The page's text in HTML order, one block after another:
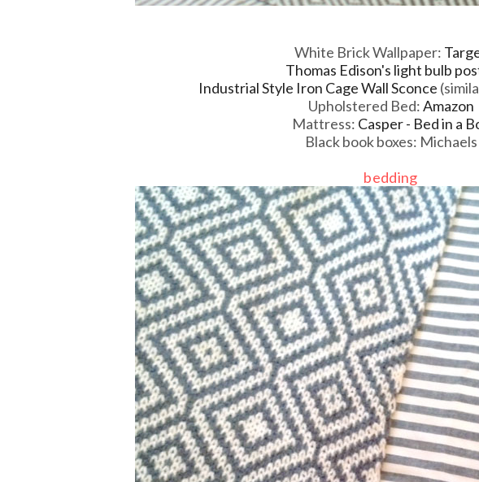
White Brick Wallpaper:
Thomas Edison's light bulb
Industrial Style Iron Cage Wall Sconce
Upholstered Bed:Amazon
Mattress: Casper - Bed in a
Black book boxes: Michaels
bedding